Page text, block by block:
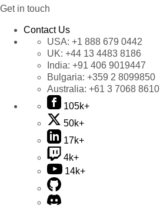
Get in touch
Contact Us
USA: +1 888 679 0442
UK: +44 13 4483 8186
India: +91 406 9019447
Bulgaria: +359 2 8099850
Australia: +61 3 7068 8610
105k+
50k+
17k+
4k+
14k+